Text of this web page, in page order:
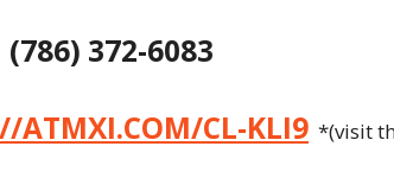
(786) 372-6083
ATMXI.COM/CL-KLI9 *(visit